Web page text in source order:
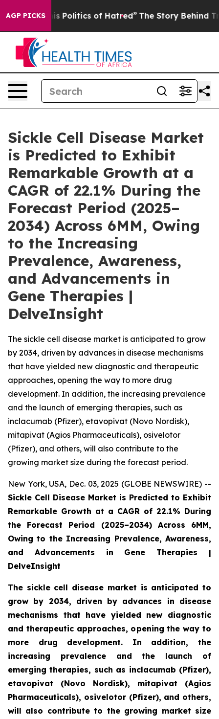
AGP PICKSof Hatred” The Story Behind Trump’s Terrible
Sickle Cell Disease Market
is Predicted to Exhibit
Remarkable Growth at a
CAGR of 22.1% During the
Forecast Period (2025–
2034) Across 6MM, Owing
to the Increasing
Prevalence, Awareness,
and Advancements in
Gene Therapies |
DelveInsight
The sickle cell disease market is anticipated to grow
by 2034, driven by advances in disease mechanisms
that have yielded new diagnostic and therapeutic
approaches, opening the way to more drug
development. In addition, the increasing prevalence
and the launch of emerging therapies, such as
inclacumab (Pfizer), etavopivat (Novo Nordisk),
mitapivat (Agios Pharmaceuticals), osivelotor
(Pfizer), and others, will also contribute to the
growing market size during the forecast period.
New York, USA, Dec. 03, 2025 (GLOBE NEWSWIRE) --
Sickle Cell Disease Market is Predicted to Exhibit
Remarkable Growth at a CAGR of 22.1% During
the Forecast Period (2025–2034) Across 6MM,
Owing to the Increasing Prevalence, Awareness,
and Advancements in Gene Therapies |
DelveInsight
The sickle cell disease market is anticipated to
grow by 2034, driven by advances in disease
mechanisms that have yielded new diagnostic
and therapeutic approaches, opening the way to
more drug development. In addition, the
increasing prevalence and the launch of
emerging therapies, such as inclacumab (Pfizer),
etavopivat (Novo Nordisk), mitapivat (Agios
Pharmaceuticals), osivelotor (Pfizer), and others,
will also contribute to the growing market size